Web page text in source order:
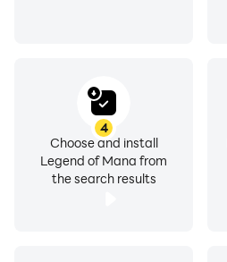
4
Choose and install
Legend of Mana from
the search results